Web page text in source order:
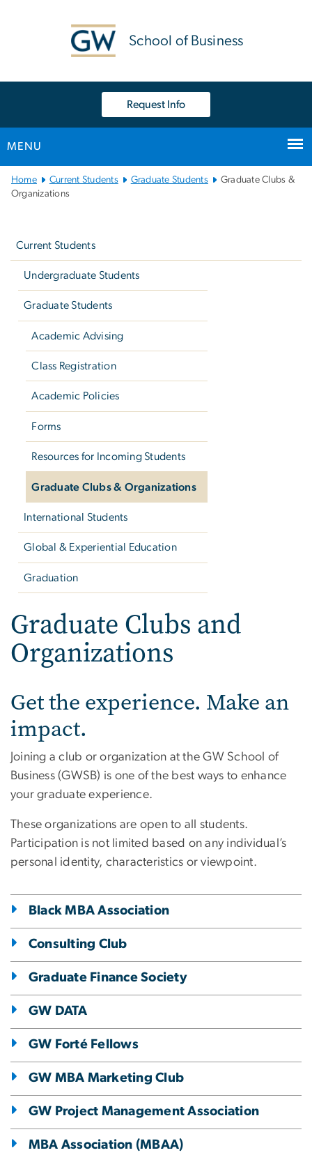
School of Business
Request Info
MENU
Main
Bootstrap
Home Current Students Graduate Students
Graduate Clubs &
Organizations
Current Students
Undergraduate Students
Graduate Students
Academic Advising
Class Registration
Academic Policies
Forms
Resources for Incoming Students
Graduate Clubs & Organizations
International Students
Global & Experiential Education
Graduation
Graduate Clubs and
Organizations
Get the experience. Make an
impact.
Joining a club or organization at the GW School of
Business (GWSB) is one of the best ways to enhance
your graduate experience.
These organizations are open to all students.
Participation is not limited based on any individual’s
personal identity, characteristics or viewpoint.
Black MBA Association
Consulting Club
Graduate Finance Society
GW DATA
GW Forté Fellows
GW MBA Marketing Club
GW Project Management Association
MBA Association (MBAA)